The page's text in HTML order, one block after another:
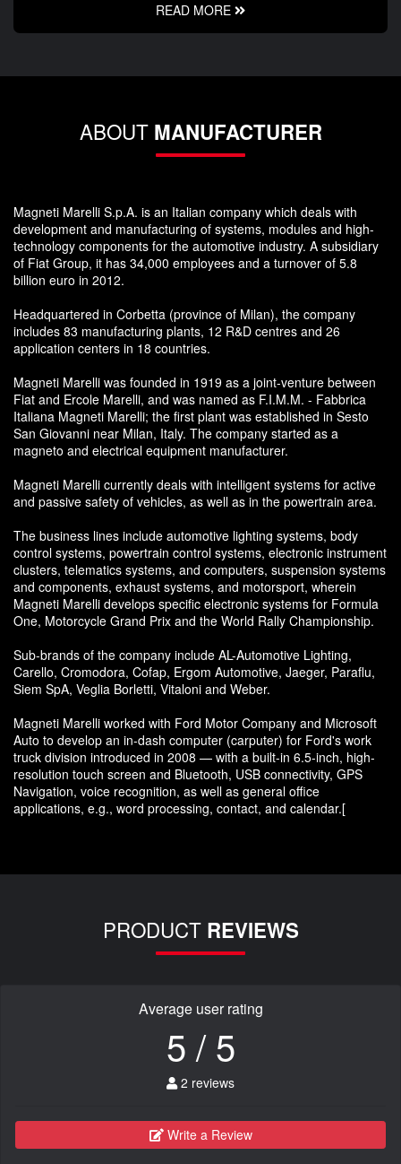
READ MORE
ABOUT MANUFACTURER
Magneti Marelli S.p.A. is an Italian company which deals with
development and manufacturing of systems, modules and high-
technology components for the automotive industry. A subsidiary
of Fiat Group, it has 34,000 employees and a turnover of 5.8
billion euro in 2012.
Headquartered in Corbetta (province of Milan), the company
includes 83 manufacturing plants, 12 R&D centres and 26
application centers in 18 countries.
Magneti Marelli was founded in 1919 as a joint-venture between
Fiat and Ercole Marelli, and was named as F.I.M.M. - Fabbrica
Italiana Magneti Marelli; the first plant was established in Sesto
San Giovanni near Milan, Italy. The company started as a
magneto and electrical equipment manufacturer.
Magneti Marelli currently deals with intelligent systems for active
and passive safety of vehicles, as well as in the powertrain area.
The business lines include automotive lighting systems, body
control systems, powertrain control systems, electronic instrument
clusters, telematics systems, and computers, suspension systems
and components, exhaust systems, and motorsport, wherein
Magneti Marelli develops specific electronic systems for Formula
One, Motorcycle Grand Prix and the World Rally Championship.
Sub-brands of the company include AL-Automotive Lighting,
Carello, Cromodora, Cofap, Ergom Automotive, Jaeger, Paraflu,
Siem SpA, Veglia Borletti, Vitaloni and Weber.
Magneti Marelli worked with Ford Motor Company and Microsoft
Auto to develop an in-dash computer (carputer) for Ford's work
truck division introduced in 2008 — with a built-in 6.5-inch, high-
resolution touch screen and Bluetooth, USB connectivity, GPS
Navigation, voice recognition, as well as general office
applications, e.g., word processing, contact, and calendar.[
PRODUCT REVIEWS
Average user rating
5 / 5
2 reviews
Write a Review